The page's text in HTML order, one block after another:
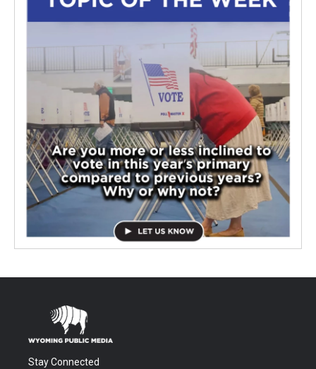
Stay Connected